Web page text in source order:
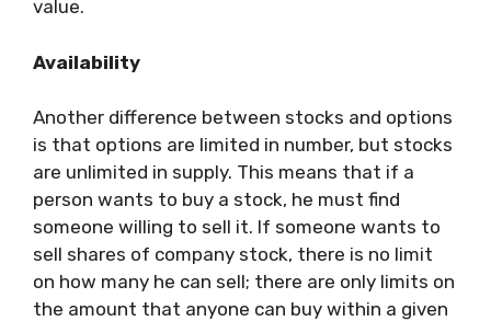
value.
Availability
Another difference between stocks and options
is that options are limited in number, but stocks
are unlimited in supply. This means that if a
person wants to buy a stock, he must find
someone willing to sell it. If someone wants to
sell shares of company stock, there is no limit
on how many he can sell; there are only limits on
the amount that anyone can buy within a given